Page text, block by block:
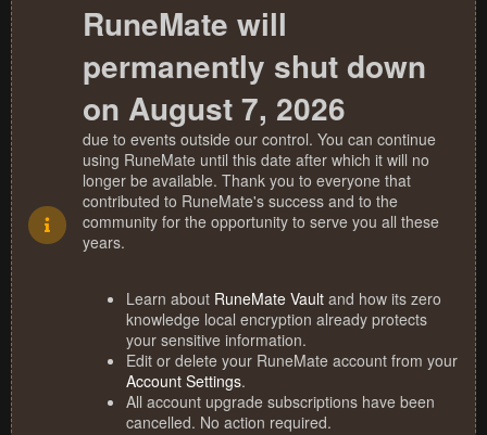
RuneMate will
permanently shut down
on August 7, 2026
due to events outside our control. You can continue
using RuneMate until this date after which it will no
longer be available. Thank you to everyone that
contributed to RuneMate's success and to the
community for the opportunity to serve you all these
years.
Learn about RuneMate Vault and how its zero
knowledge local encryption already protects
your sensitive information.
Edit or delete your RuneMate account from your
Account Settings.
All account upgrade subscriptions have been
cancelled. No action required.